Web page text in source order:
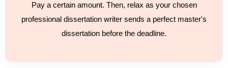
Pay a certain amount. Then, relax as your chosen
professional dissertation writer sends a perfect master's
dissertation before the deadline.